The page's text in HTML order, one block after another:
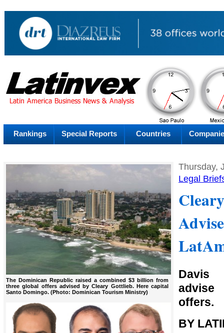
Rankings Special Reports Countries
The Dominican Republic raised a combined $3 billion from
three global offers advised by Cleary Gottlieb. Here capital
Santo Domingo. (Photo: Dominican Tourism Ministry)
Thursday,
Legal
Davis
advise
offers.
BY